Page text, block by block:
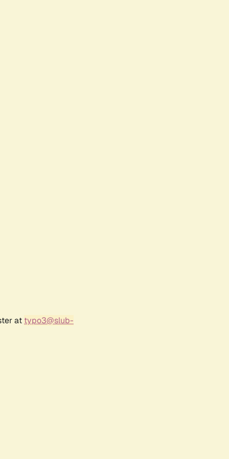
at typo3@slub-